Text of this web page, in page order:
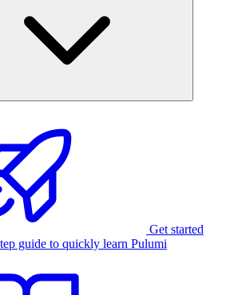
Get started
guide to quickly learn Pulumi